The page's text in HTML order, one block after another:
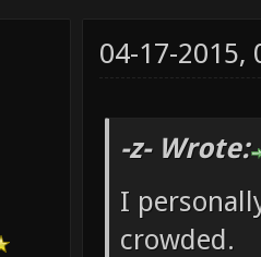
04-17-2015,
-z- Wrote:
I
crowded.